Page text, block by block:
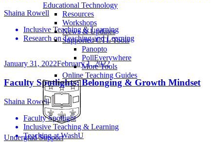
Educational Technology
Resources
Workshops
News & Updates
Supported CTL Tools
Panopto
PollEverywhere
More Tools
Online Teaching Guides
Undergrad Support
Shaina Rowell
Inclusive Teaching & Learning
Research on Teaching and Learning
January 31, 2022February 1, 2022
Faculty Spotlights: Belonging & Growth Mindset
Shaina Rowell
Faculty Spotlight
Inclusive Teaching & Learning
Teaching at WashU